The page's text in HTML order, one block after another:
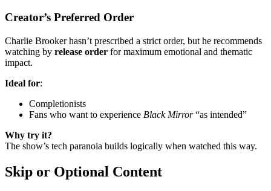
Creator’s Preferred Order
Charlie Brooker hasn’t prescribed a strict order, but he recommends
watching by release order for maximum emotional and thematic
impact.
Ideal for:
Completionists
Fans who want to experience Black Mirror“as intended”
Why try it?
The show’s tech paranoia builds logically when watched this way.
Skip or Optional Content